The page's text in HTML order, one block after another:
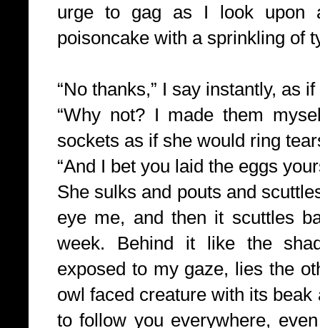
urge to gag as I look upon
poisoncake with a sprinkling of
“No thanks,” I say instantly, as
“Why not? I made them
sockets as if she would ring
“And I bet you laid the eggs
She sulks and pouts and
eye me, and then it scuttles
week. Behind it like the
exposed to my gaze, lies the
owl faced creature with its
to follow you everywhere,